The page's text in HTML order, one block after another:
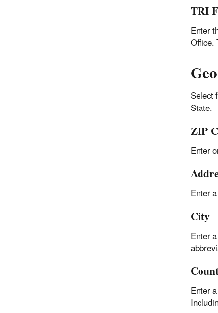
TRI
Enter
Office.
Select
State.
ZIP
Enter
Enter
City
Enter
Enter